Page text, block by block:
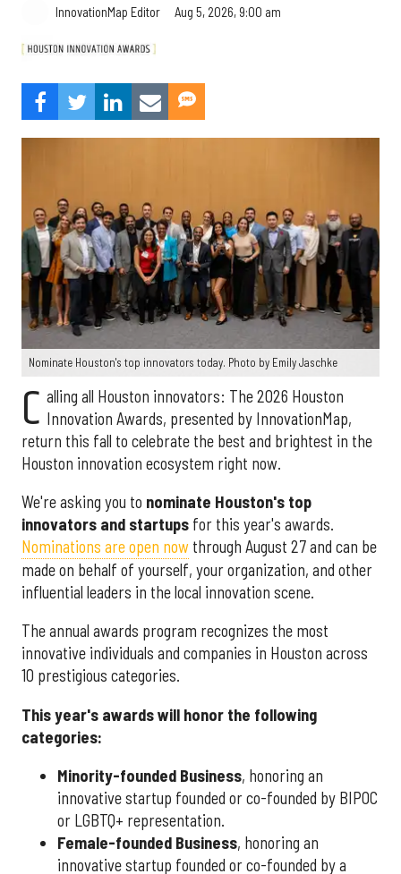
InnovationMap Editor Aug 5, 2026, 9:00 am
Nominate Houston's top innovators today. Photo by Emily Jaschke
C alling all Houston innovators: The 2026 Houston
Innovation Awards, presented by InnovationMap,
return this fall to celebrate the best and brightest in the
Houston innovation ecosystem right now.
We're asking you to nominate Houston's top
innovators and startups for this year's awards.
Nominations are open now through August 27 and can be
made on behalf of yourself, your organization, and other
influential leaders in the local innovation scene.
The annual awards program recognizes the most
innovative individuals and companies in Houston across
10 prestigious categories.
This year's awards will honor the following
categories:
Minority-founded Business, honoring an
innovative startup founded or co-founded by BIPOC
or LGBTQ+ representation.
Female-founded Business, honoring an
innovative startup founded or co-founded by a